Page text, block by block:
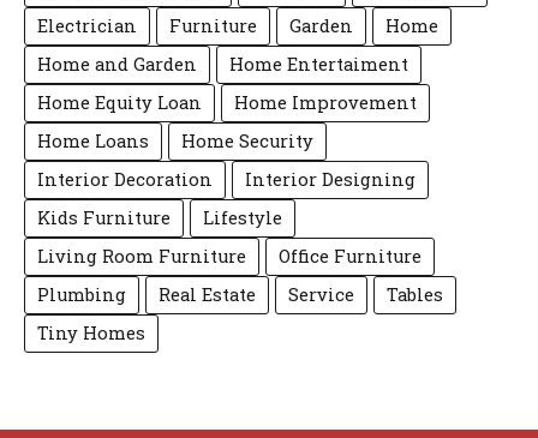
Electrician
Furniture Garden
Home
Home and Garden
Home Entertaiment
Home Equity Loan
Home Improvement
Home Loans
Home Security
Interior Decoration
Interior Designing
Kids Furniture
Lifestyle
Living Room Furniture
Office Furniture
Plumbing
Real Estate Service
Tables
Tiny Homes